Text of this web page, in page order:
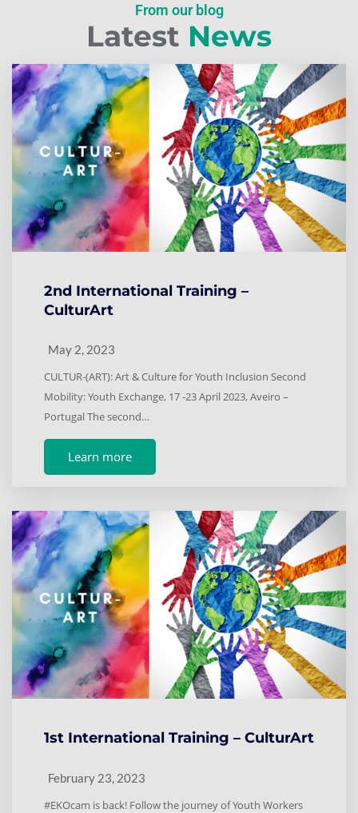
From our blog
Latest News
2nd International Training –
CulturArt
May 2, 2023
CULTUR-(ART): Art & Culture for Youth Inclusion Second
Mobility: Youth Exchange, 17 -23 April 2023, Aveiro –
Portugal The second…
Learn more
1st International Training – CulturArt
February 23, 2023
#EKOcam is back! Follow the journey of Youth Workers